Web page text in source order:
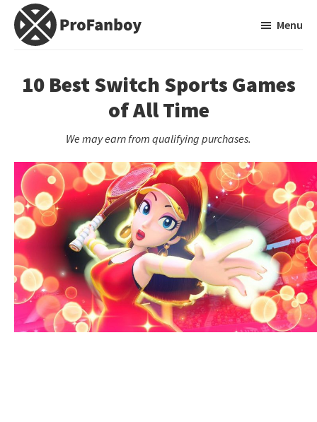
Skip
Skip
primary
Video
Game
Menu
10 Best Switch Sports Games
of All Time
We may earn from qualifying purchases.